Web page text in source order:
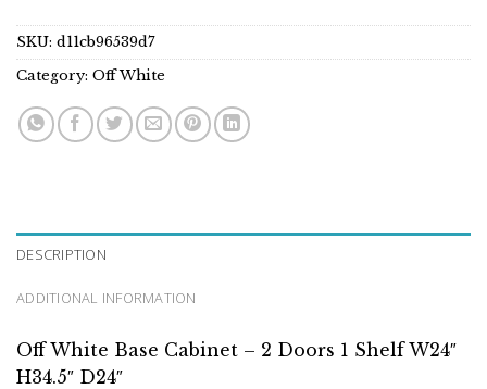
SKU: d11cb96539d7
Category: Off White
DESCRIPTION
ADDITIONAL INFORMATION
Off White Base Cabinet – 2 Doors 1 Shelf W24″
H34.5″ D24″